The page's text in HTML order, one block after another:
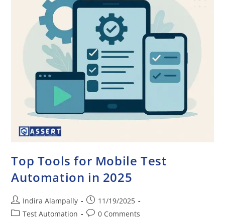
Top Tools for Mobile Test
Automation in 2025
Indira Alampally
11/19/2025
Test Automation
0 Comments